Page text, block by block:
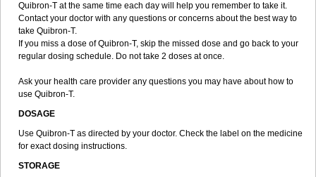
Quibron-T at the same time each day will help you remember to take it.
Contact your doctor with any questions or concerns about the best way to
take Quibron-T.
If you miss a dose of Quibron-T, skip the missed dose and go back to your
regular dosing schedule. Do not take 2 doses at once.
Ask your health care provider any questions you may have about how to
use Quibron-T.
DOSAGE
Use Quibron-T as directed by your doctor. Check the label on the medicine
for exact dosing instructions.
STORAGE